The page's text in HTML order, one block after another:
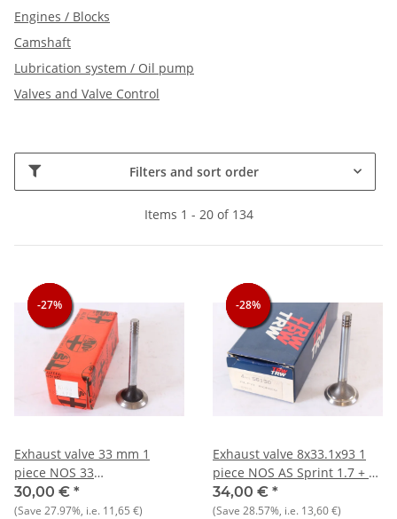
Engines / Blocks
Camshaft
Lubrication system / Oil pump
Valves and Valve Control
Filters and sort order
Items 1 - 20 of 134
-27%
-27%
-27%
Exhaust valve 33 mm 1
piece NOS 33
905)+Sud/Sprint/Arna 1.2-
1.3-1.5
30,00 € *
(Save 27.97%, i.e. 11,65 €)
-28%
-28%
-28%
Exhaust valve 8x33.1x93 1
piece NOS AS Sprint 1.7 + 33
905/7) 1.7 8V
34,00 € *
(Save 28.57%, i.e. 13,60 €)